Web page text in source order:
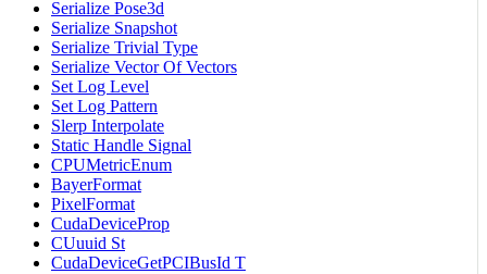
Serialize Pose3d
Serialize Snapshot
Serialize Trivial Type
Serialize Vector Of Vectors
Set Log Level
Set Log Pattern
Slerp Interpolate
Static Handle Signal
CPUMetricEnum
BayerFormat
PixelFormat
CudaDeviceProp
CUuuid St
CudaDeviceGetPCIBusId T